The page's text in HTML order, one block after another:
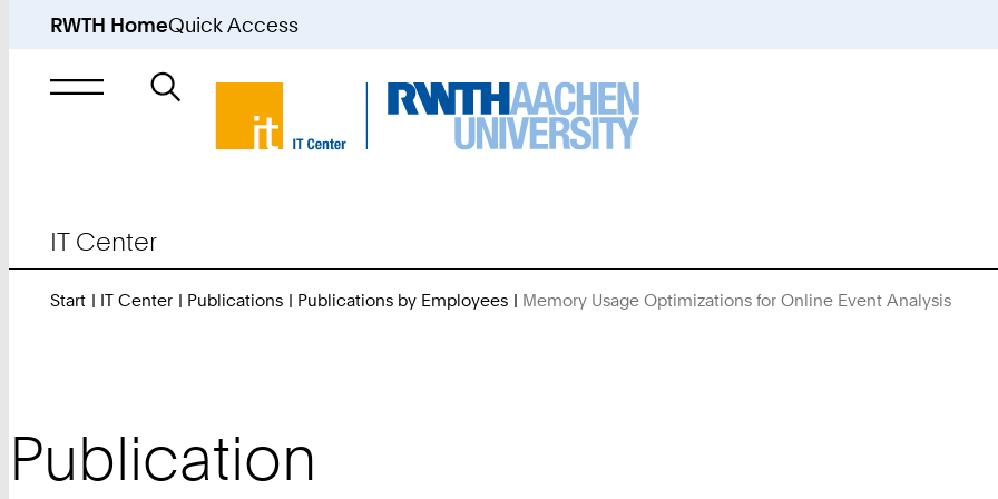
RWTH HomeQuick Access
Search
IT Center
Start IT Center Publications Publications by Employees Memory Usage Optimizations for Online Event Analysis
Publication